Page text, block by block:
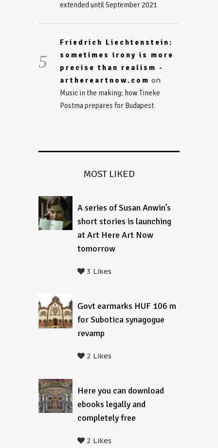
extended until September 2021
Friedrich Liechtenstein:
sometimes irony is more
precise than realism -
arthereartnow.com on
Music in the making: how Tineke
Postma prepares for Budapest
MOST LIKED
A series of Susan Anwin’s
short stories is launching
at Art Here Art Now
tomorrow
3 Likes
Govt earmarks HUF 106 m
for Subotica synagogue
revamp
2 Likes
Here you can download
ebooks legally and
completely free
2 Likes